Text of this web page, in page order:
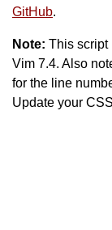
GitHub.
Note: This script
Vim 7.4. Also
for the line
Update your